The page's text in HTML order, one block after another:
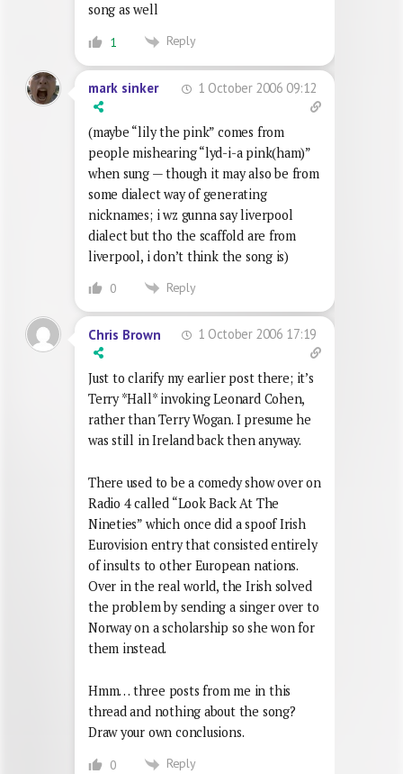
song as well
1 Reply
mark sinker 1 October 2006 09:12
(maybe “lily the pink” comes from
people mishearing “lyd-i-a pink(ham)”
when sung — though it may also be from
some dialect way of generating
nicknames; i wz gunna say liverpool
dialect but tho the scaffold are from
liverpool, i don’t think the song is)
0 Reply
Chris Brown 1 October 2006 17:19
Just to clarify my earlier post there; it’s
Terry *Hall* invoking Leonard Cohen,
rather than Terry Wogan. I presume he
was still in Ireland back then anyway.
There used to be a comedy show over on
Radio 4 called “Look Back At The
Nineties” which once did a spoof Irish
Eurovision entry that consisted entirely
of insults to other European nations.
Over in the real world, the Irish solved
the problem by sending a singer over to
Norway on a scholarship so she won for
them instead.
Hmm… three posts from me in this
thread and nothing about the song?
Draw your own conclusions.
0 Reply